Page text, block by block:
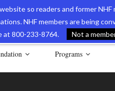
so readers and former
NHF members are being
at 800-233-8764.
Not a
Journal of Naval History Naval
Programs